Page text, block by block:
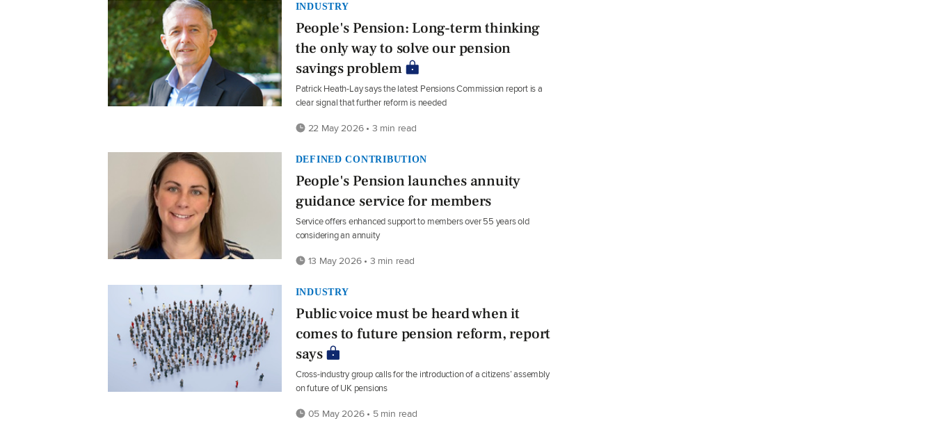
INDUSTRY
People's Pension: Long-term thinking
the only way to solve our pension
savings problem
Patrick Heath-Lay says the latest Pensions Commission report is a
clear signal that further reform is needed
22 May 2026 • 3 min read
DEFINED CONTRIBUTION
People's Pension launches annuity
guidance service for members
Service offers enhanced support to members over 55 years old
considering an annuity
13 May 2026 • 3 min read
INDUSTRY
Public voice must be heard when it
comes to future pension reform, report
says
Cross-industry group calls for the introduction of a citizens’ assembly
on future of UK pensions
05 May 2026 • 5 min read